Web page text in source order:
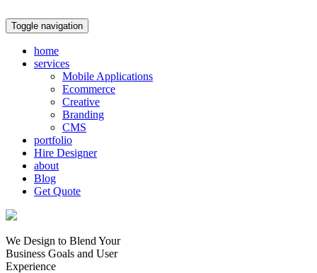
Toggle navigation
home
services
Mobile Applications
Ecommerce
Creative
Branding
CMS
portfolio
Hire Designer
about
Blog
Get Quote
We Design to Blend Your
Business Goals and User
Experience